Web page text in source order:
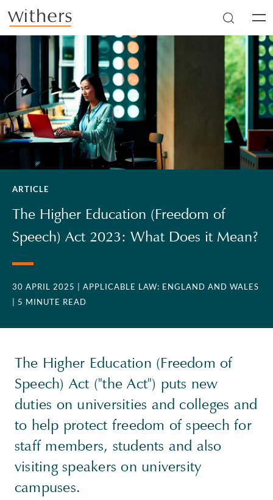
Skip to main content
ARTICLE
The Higher Education (Freedom of
Speech) Act 2023: What Does it Mean?
30 APRIL 2025
| APPLICABLE LAW: ENGLAND AND WALES
| 5 MINUTE READ
The Higher Education (Freedom of
Speech) Act ("the Act") puts new
duties on universities and colleges and
to help protect freedom of speech for
staff members, students and also
visiting speakers on university
campuses.